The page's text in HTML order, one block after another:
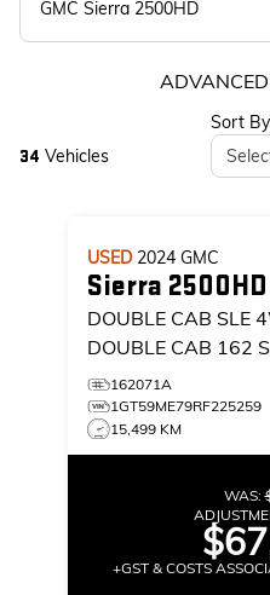
34 Vehicles
Sort By
USED 2024 GMC
Sierra 2500HD
DOUBLE CAB SLE
DOUBLE CAB 162
162071A
1GT59ME79RF225259
15,499 KM
WAS:
+GST & COSTS